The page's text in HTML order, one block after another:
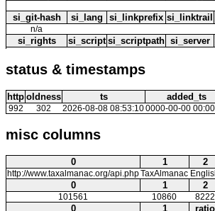
si_git-hash si_lang si_linkprefix si_linktrail
n/a
si_rights si_script si_scriptpath si_server
status & timestamps
http oldness ts added_ts
992 302 2026-08-08 08:53:100000-00-00
misc columns
0 1 2
http://www.taxalmanac.org/api.phpTaxAlmanac
0 1 2
101561 10860 8222
0 1 ratio